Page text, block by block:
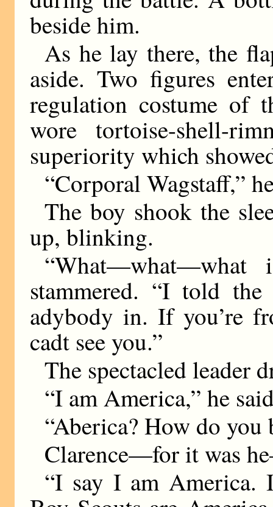
beside him.
As he lay there, the
aside. Two figures
regulation costume of
wore tortoise-shell-
superiority which
“Corporal Wagstaff,”
The boy shook the
up, blinking.
stammered. “I told
adybody in. If you’re
cadt see you.”
The spectacled leader
“I am America,” he
“Aberica? How do you
Clarence—for it was
“I say I am America.